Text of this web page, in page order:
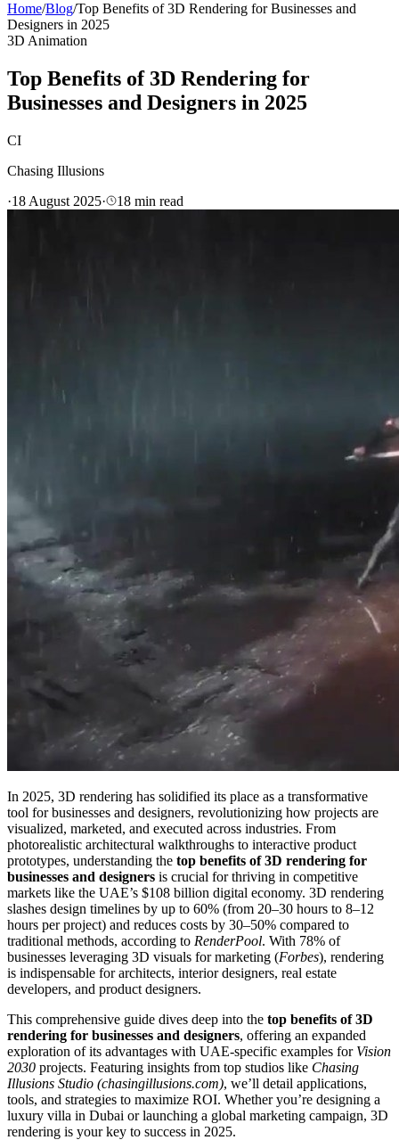
Home/Blog/Top Benefits of 3D Rendering for Businesses and
Designers in 2025
3D Animation
Top Benefits of 3D Rendering for
Businesses and Designers in 2025
CI
Chasing Illusions
·18 August 2025· 18 min read
In 2025, 3D rendering has solidified its place as a transformative
tool for businesses and designers, revolutionizing how projects are
visualized, marketed, and executed across industries. From
photorealistic architectural walkthroughs to interactive product
prototypes, understanding the top benefits of 3D rendering for
businesses and designers is crucial for thriving in competitive
markets like the UAE’s $108 billion digital economy. 3D rendering
slashes design timelines by up to 60% (from 20–30 hours to 8–12
hours per project) and reduces costs by 30–50% compared to
traditional methods, according to RenderPool. With 78% of
businesses leveraging 3D visuals for marketing (Forbes), rendering
is indispensable for architects, interior designers, real estate
developers, and product designers.
This comprehensive guide dives deep into the top benefits of 3D
rendering for businesses and designers, offering an expanded
exploration of its advantages with UAE-specific examples for Vision
2030 projects. Featuring insights from top studios like Chasing
Illusions Studio (chasingillusions.com), we’ll detail applications,
tools, and strategies to maximize ROI. Whether you’re designing a
luxury villa in Dubai or launching a global marketing campaign, 3D
rendering is your key to success in 2025.